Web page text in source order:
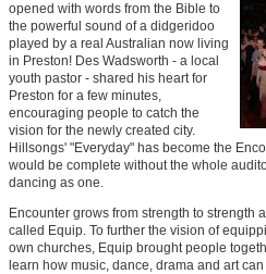
opened with words from the Bible to
the powerful sound of a didgeridoo
played by a real Australian now living
in Preston! Des Wadsworth - a local
youth pastor - shared his heart for
Preston for a few minutes,
encouraging people to catch the
vision for the newly created city.
Hillsongs' "Everyday" has become the
would be complete without the whole
dancing as one.
Encounter grows from strength to strength
called Equip. To further the vision of
own churches, Equip brought people
learn how music, dance, drama and art